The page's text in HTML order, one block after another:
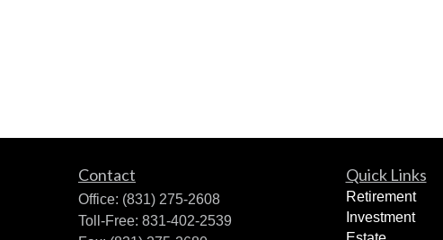
Contact
Office: (831) 275-2608
Toll-Free: 831-402-2539
Quick Links
Retirement
Investment